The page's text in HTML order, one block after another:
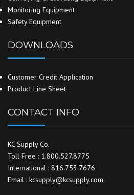
Monitoring Equipment
Safety Equipment
DOWNLOADS
Customer Credit Application
Product Line Sheet
CONTACT INFO
KC Supply Co.
Toll Free : 1.800.527.8775
International : 816.753.7676
Email : kcsupply@kcsupply.com